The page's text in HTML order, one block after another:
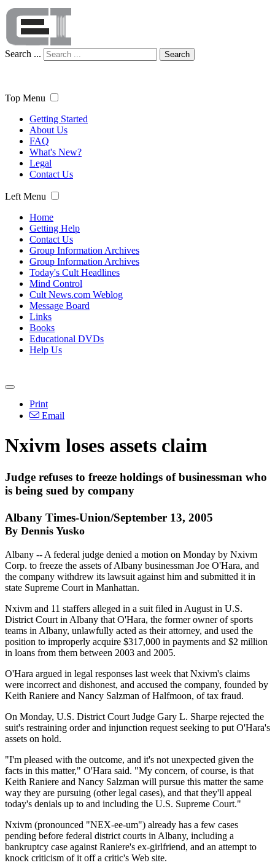
Search ... Search
Top Menu
Getting Started
About Us
FAQ
What's New?
Legal
Contact Us
Left Menu
Home
Getting Help
Contact Us
Group Information Archives
Group Information Archives
Today's Cult Headlines
Mind Control
Cult News.com Weblog
Message Board
Links
Books
Educational DVDs
Help Us
Print
Email
Nxivm loses assets claim
Judge refuses to freeze holdings of businessman who
is being sued by company
Albany Times-Union/September 13, 2005
By Dennis Yusko
Albany -- A federal judge denied a motion on Monday by Nxivm
Corp. to freeze the assets of Albany businessman Joe O'Hara, and
the company withdrew its lawsuit against him and submitted it in
state Supreme Court in Manhattan.
Nxivm and 11 staffers alleged in a suit filed in August in U.S.
District Court in Albany that O'Hara, the former owner of sports
teams in Albany, unlawfully acted as their attorney, and used the
position to improperly acquire $317,000 in payments and $2 million
in loans from them between 2003 and 2005.
O'Hara argued in legal responses last week that Nxivm's claims
were incorrect and dishonest, and accused the company, founded by
Keith Raniere and Nancy Salzman of Halfmoon, of tax fraud.
On Monday, U.S. District Court Judge Gary L. Sharpe rejected the
suit's restraining order and injunction request seeking to put O'Hara's
assets on hold.
"I'm pleased with the outcome, and it's not unexpected given the
facts in this matter," O'Hara said. "My concern, of course, is that
Keith Raniere and Nancy Salzman will pursue this matter the same
way they are pursuing (other legal cases), and that they'll appeal
today's denials up to and including the U.S. Supreme Court."
Nxivm (pronounced "NEX-ee-um") already has a few cases
pending before federal district courts in Albany, including a
bankruptcy case against Raniere's ex-girlfriend, and an attempt to
knock criticism of it off a critic's Web site.